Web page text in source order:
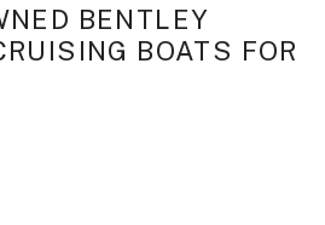
BENTLEY
BOATS FOR